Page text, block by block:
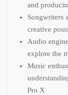
and
Songwriters
creative
Audio
explore the
Music
Pro X